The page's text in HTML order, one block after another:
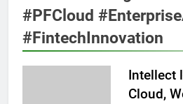
#PFCloud
#FintechInnovation
Intellect
Cloud,